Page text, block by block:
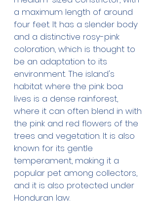
a maximum length of around
four feet. It has a slender body
and a distinctive rosy-pink
coloration, which is thought to
be an adaptation to its
environment. The island's
habitat where the pink boa
lives is a dense rainforest,
where it can often blend in with
the pink and red flowers of the
trees and vegetation. It is also
known for its gentle
temperament, making it a
popular pet among collectors,
and it is also protected under
Honduran law.